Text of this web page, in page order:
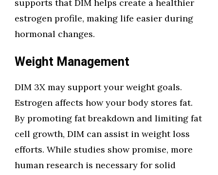
supports that DIM helps create a healthier
estrogen profile, making life easier during
hormonal changes.
Weight Management
DIM 3X may support your weight goals.
Estrogen affects how your body stores fat.
By promoting fat breakdown and limiting fat
cell growth, DIM can assist in weight loss
efforts. While studies show promise, more
human research is necessary for solid